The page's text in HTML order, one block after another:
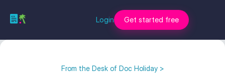
Login Get started free
From the Desk of Doc Holiday >